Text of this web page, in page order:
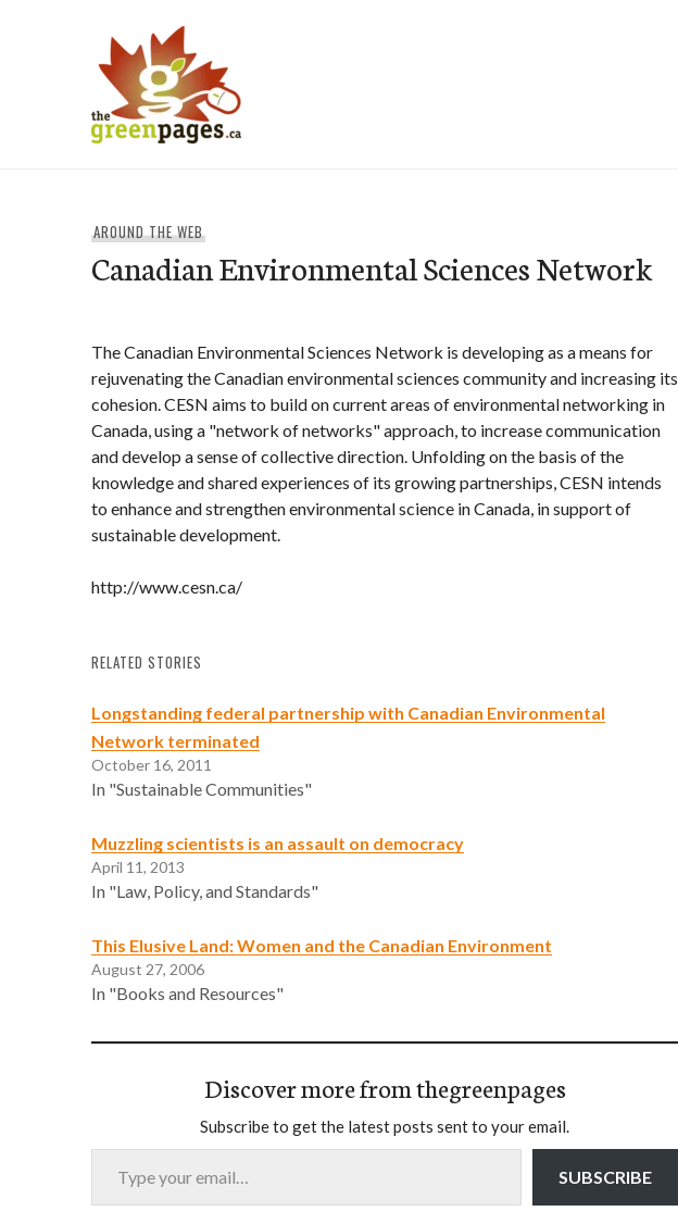
AROUND THE WEB
Canadian Environmental Sciences Network
The Canadian Environmental Sciences Network is developing as a means for
rejuvenating the Canadian environmental sciences community and increasing its
cohesion. CESN aims to build on current areas of environmental networking in
Canada, using a "network of networks" approach, to increase communication
and develop a sense of collective direction. Unfolding on the basis of the
knowledge and shared experiences of its growing partnerships, CESN intends
to enhance and strengthen environmental science in Canada, in support of
sustainable development.
http://www.cesn.ca/
RELATED STORIES
Longstanding federal partnership with Canadian Environmental
Network terminated
October 16, 2011
In "Sustainable Communities"
Muzzling scientists is an assault on democracy
April 11, 2013
In "Law, Policy, and Standards"
This Elusive Land: Women and the Canadian Environment
August 27, 2006
In "Books and Resources"
Discover more from thegreenpages
Subscribe to get the latest posts sent to your email.
Type your email…
SUBSCRIBE